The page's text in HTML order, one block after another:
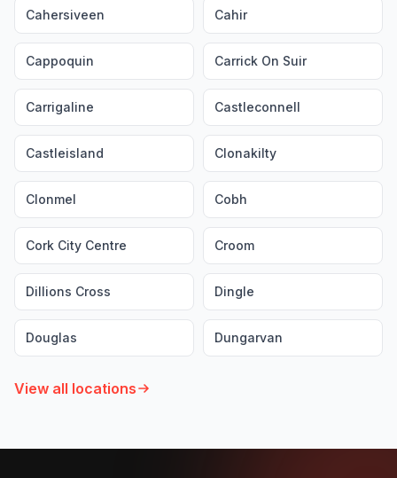
Cahersiveen Cahir
Cappoquin Carrick On Suir
Carrigaline Castleconnell
Castleisland Clonakilty
Clonmel Cobh
Cork City Centre Croom
Dillions Cross Dingle
Douglas Dungarvan
View all locations